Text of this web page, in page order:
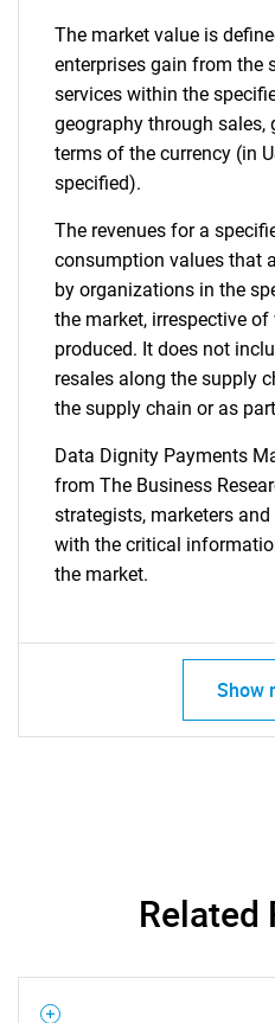
The market value is
enterprises gain from the
services within the
geography through sales,
terms of the currency (in
specified).
The revenues for a
consumption values that
by organizations in the
the market, irrespective of
produced. It does not
resales along the supply
the supply chain or as
Data Dignity Payments
from The Business
strategists, marketers
with the critical
the market.
Show
Related